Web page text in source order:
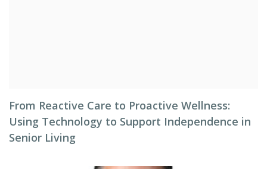
From Reactive Care to Proactive Wellness:
Using Technology to Support Independence in
Senior Living